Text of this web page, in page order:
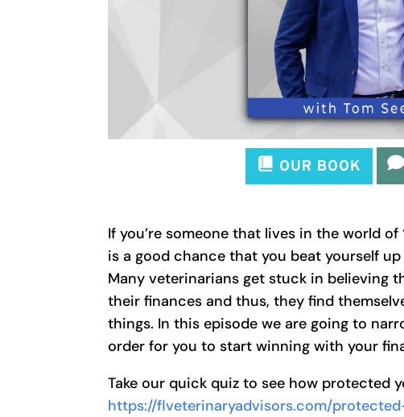
If you’re someone that lives in the world
is a good chance that you beat yourself
Many veterinarians get stuck in believing
their finances and thus, they find
things. In this episode we are going to
order for you to start winning with your
Take our quick quiz to see how protected
https://flveterinaryadvisors.com/